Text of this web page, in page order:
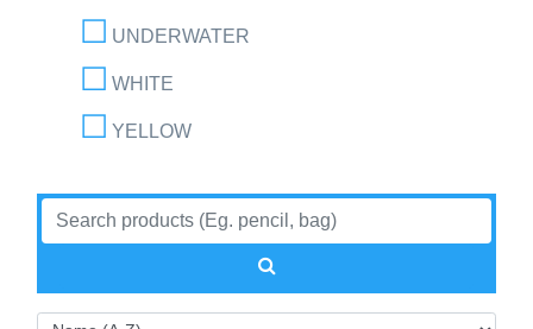
UNDERWATER
WHITE
YELLOW